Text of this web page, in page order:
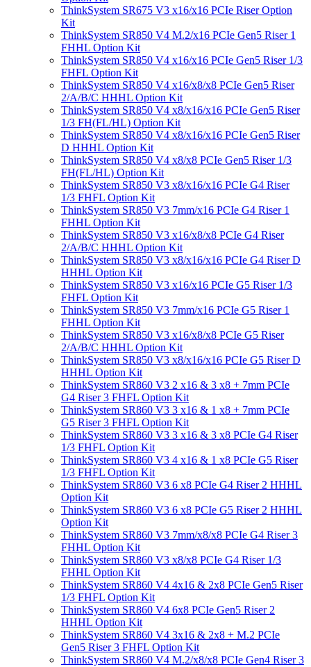
ThinkSystem SR675 V3 x16/x16 PCIe Riser Option
Kit
ThinkSystem SR850 V4 M.2/x16 PCIe Gen5 Riser 1
FHHL Option Kit
ThinkSystem SR850 V4 x16/x16 PCIe Gen5 Riser 1/3
FHFL Option Kit
ThinkSystem SR850 V4 x16/x8/x8 PCIe Gen5 Riser
2/A/B/C HHHL Option Kit
ThinkSystem SR850 V4 x8/x16/x16 PCIe Gen5 Riser
1/3 FH(FL/HL) Option Kit
ThinkSystem SR850 V4 x8/x16/x16 PCIe Gen5 Riser
D HHHL Option Kit
ThinkSystem SR850 V4 x8/x8 PCIe Gen5 Riser 1/3
FH(FL/HL) Option Kit
ThinkSystem SR850 V3 x8/x16/x16 PCIe G4 Riser
1/3 FHFL Option Kit
ThinkSystem SR850 V3 7mm/x16 PCIe G4 Riser 1
FHHL Option Kit
ThinkSystem SR850 V3 x16/x8/x8 PCIe G4 Riser
2/A/B/C HHHL Option Kit
ThinkSystem SR850 V3 x8/x16/x16 PCIe G4 Riser D
HHHL Option Kit
ThinkSystem SR850 V3 x16/x16 PCIe G5 Riser 1/3
FHFL Option Kit
ThinkSystem SR850 V3 7mm/x16 PCIe G5 Riser 1
FHHL Option Kit
ThinkSystem SR850 V3 x16/x8/x8 PCIe G5 Riser
2/A/B/C HHHL Option Kit
ThinkSystem SR850 V3 x8/x16/x16 PCIe G5 Riser D
HHHL Option Kit
ThinkSystem SR860 V3 2 x16 & 3 x8 + 7mm PCIe
G4 Riser 3 FHFL Option Kit
ThinkSystem SR860 V3 3 x16 & 1 x8 + 7mm PCIe
G5 Riser 3 FHFL Option Kit
ThinkSystem SR860 V3 3 x16 & 3 x8 PCIe G4 Riser
1/3 FHFL Option Kit
ThinkSystem SR860 V3 4 x16 & 1 x8 PCIe G5 Riser
1/3 FHFL Option Kit
ThinkSystem SR860 V3 6 x8 PCIe G4 Riser 2 HHHL
Option Kit
ThinkSystem SR860 V3 6 x8 PCIe G5 Riser 2 HHHL
Option Kit
ThinkSystem SR860 V3 7mm/x8/x8 PCIe G4 Riser 3
FHHL Option Kit
ThinkSystem SR860 V3 x8/x8 PCIe G4 Riser 1/3
FHHL Option Kit
ThinkSystem SR860 V4 4x16 & 2x8 PCIe Gen5 Riser
1/3 FHFL Option Kit
ThinkSystem SR860 V4 6x8 PCIe Gen5 Riser 2
HHHL Option Kit
ThinkSystem SR860 V4 3x16 & 2x8 + M.2 PCIe
Gen5 Riser 3 FHFL Option Kit
ThinkSystem SR860 V4 M.2/x8/x8 PCIe Gen4 Riser 3